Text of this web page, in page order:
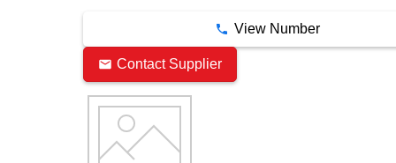
View Number
Contact Supplier